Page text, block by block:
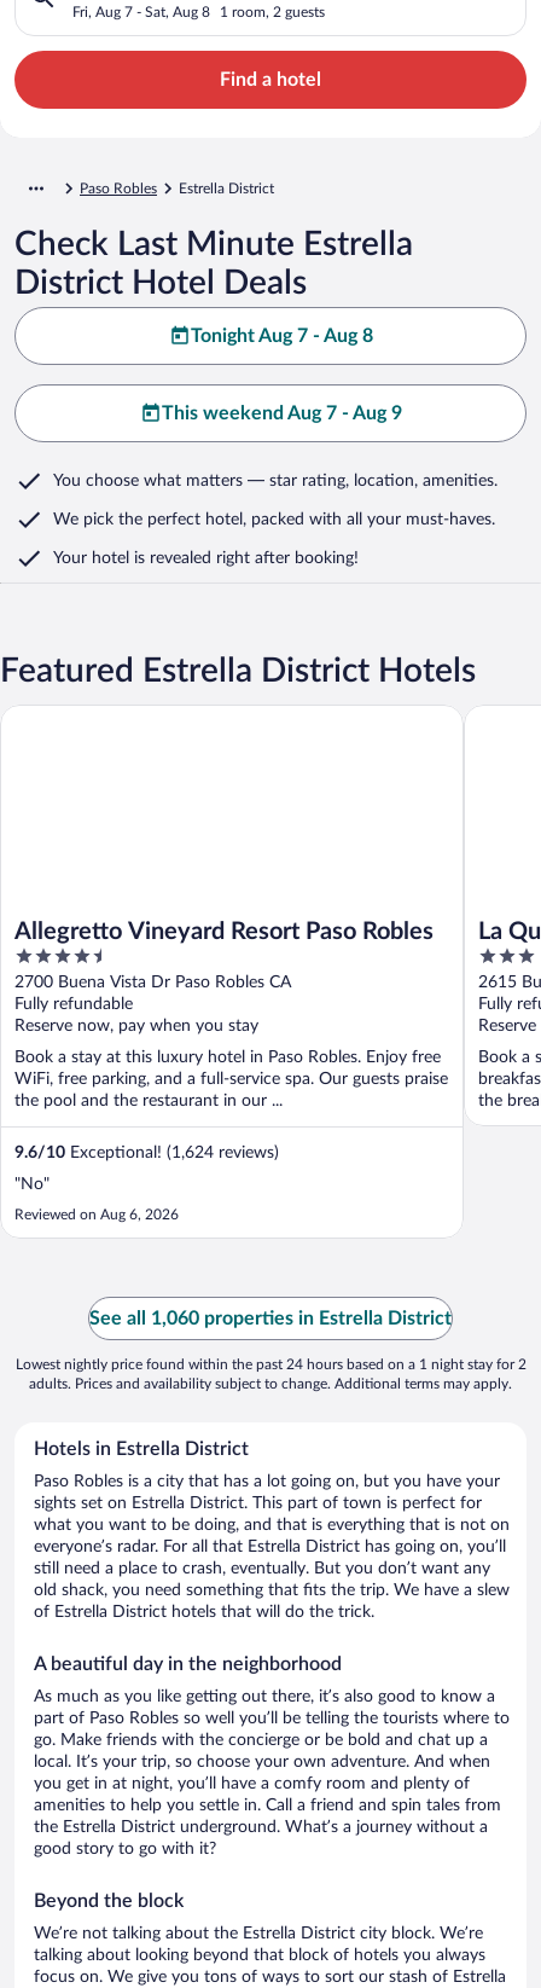
Fri, Aug 7 - Sat, Aug 8 1 room, 2 guests
Find a hotel
Paso Robles Estrella District
Check Last Minute Estrella
District Hotel Deals
Tonight Aug 7 - Aug 8
This weekend Aug 7 - Aug 9
You choose what matters — star rating, location, amenities.
We pick the perfect hotel, packed with all your must-haves.
Your hotel is revealed right after booking!
Featured Estrella District Hotels
Allegretto Vineyard Resort Paso Robles
4.5
out
of
5
2700 Buena Vista Dr Paso Robles CA
Fully refundable
Reserve now, pay when you stay
Book a stay at this luxury hotel in Paso Robles. Enjoy free
WiFi, free parking, and a full-service spa. Our guests praise
the pool and the restaurant in our ...
9.6/10 Exceptional! (1,624 reviews)
"No"
Reviewed on Aug 6, 2026
Allegretto Vineyard Resort Paso Robles
La
Paso
3
out
of
5
2615
Fully
Book a
the
La
See all 1,060 properties in Estrella District
Lowest nightly price found within the past 24 hours based on a 1 night stay for 2
adults. Prices and availability subject to change. Additional terms may apply.
Hotels in Estrella District
Paso Robles is a city that has a lot going on, but you have your
sights set on Estrella District. This part of town is perfect for
what you want to be doing, and that is everything that is not on
everyone’s radar. For all that Estrella District has going on, you’ll
still need a place to crash, eventually. But you don’t want any
old shack, you need something that fits the trip. We have a slew
of Estrella District hotels that will do the trick.
A beautiful day in the neighborhood
As much as you like getting out there, it’s also good to know a
part of Paso Robles so well you’ll be telling the tourists where to
go. Make friends with the concierge or be bold and chat up a
local. It’s your trip, so choose your own adventure. And when
you get in at night, you’ll have a comfy room and plenty of
amenities to help you settle in. Call a friend and spin tales from
the Estrella District underground. What’s a journey without a
good story to go with it?
Beyond the block
We’re not talking about the Estrella District city block. We’re
talking about looking beyond that block of hotels you always
focus on. We give you tons of ways to sort our stash of Estrella